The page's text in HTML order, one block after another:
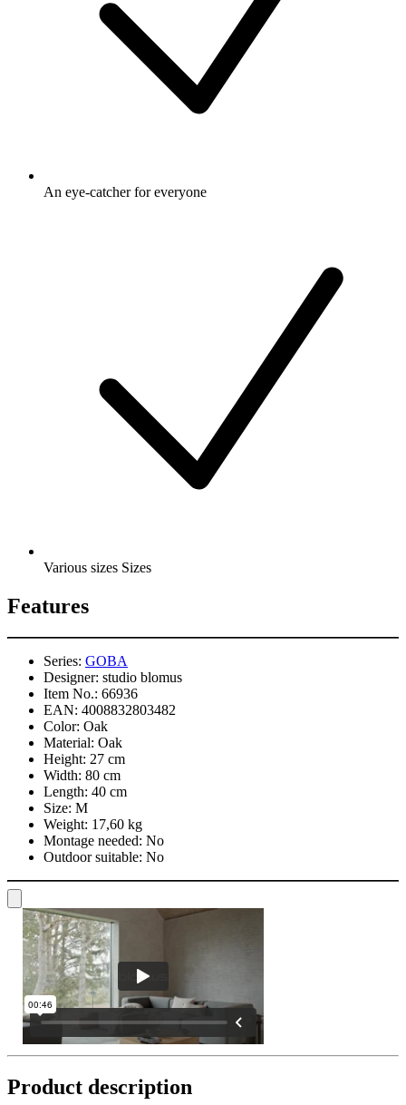
An eye-catcher for everyone
Various sizes Sizes
Features
Series: GOBA
Designer: studio blomus
Item No.: 66936
EAN: 4008832803482
Color: Oak
Material: Oak
Height: 27 cm
Width: 80 cm
Length: 40 cm
Size: M
Weight: 17,60 kg
Montage needed: No
Outdoor suitable: No
Product description